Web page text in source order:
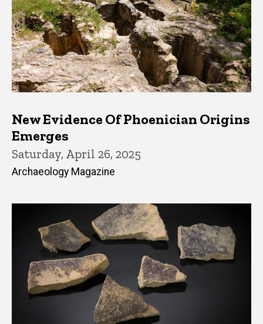
New Evidence Of Phoenician Origins
Emerges
Saturday, April 26, 2025
Archaeology Magazine